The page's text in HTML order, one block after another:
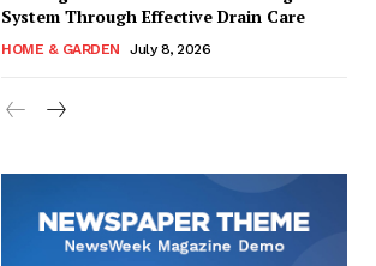
System Through Effective Drain Care
HOME & GARDEN July 8, 2026